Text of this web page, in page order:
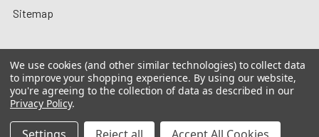
Sitemap
©2026MotoMummy.
We use cookies (and other similar technologies) to collect data
to improve your shopping experience. By using our website,
you're agreeing to the collection of data as described in our
Privacy Policy.